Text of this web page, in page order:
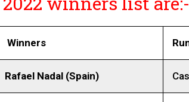
Winners
Rafael Nadal (Spain)